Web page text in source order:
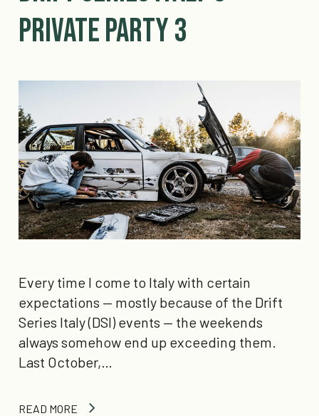
Private Party 3
Every time I come to Italy with certain
expectations — mostly because of the Drift
Series Italy (DSI) events — the weekends
always somehow end up exceeding them.
Last October,…
READ MORE